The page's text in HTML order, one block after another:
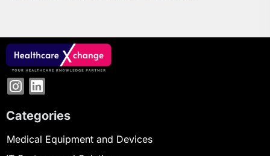
Categories
Medical Equipment and Devices